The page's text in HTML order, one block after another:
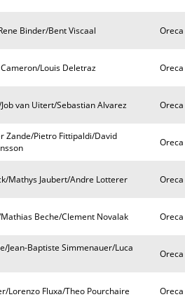
Binder/Bent Viscaal
Cameron/Louis Deletraz
van Uitert/Sebastian Alvarez
Zande/Pietro Fittipaldi/David
Mathys Jaubert/Andre Lotterer
Beche/Clement Novalak
Jean-Baptiste Simmenauer/Luca
Lorenzo Fluxa/Theo Pourchaire